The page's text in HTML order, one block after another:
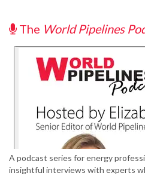
The World Pipelines
A podcast series for energy
insightful interviews with experts